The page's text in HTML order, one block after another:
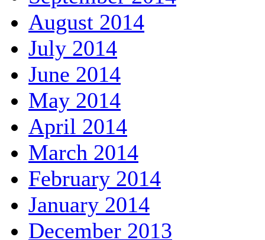
August 2014
July 2014
June 2014
May 2014
April 2014
March 2014
February 2014
January 2014
December 2013